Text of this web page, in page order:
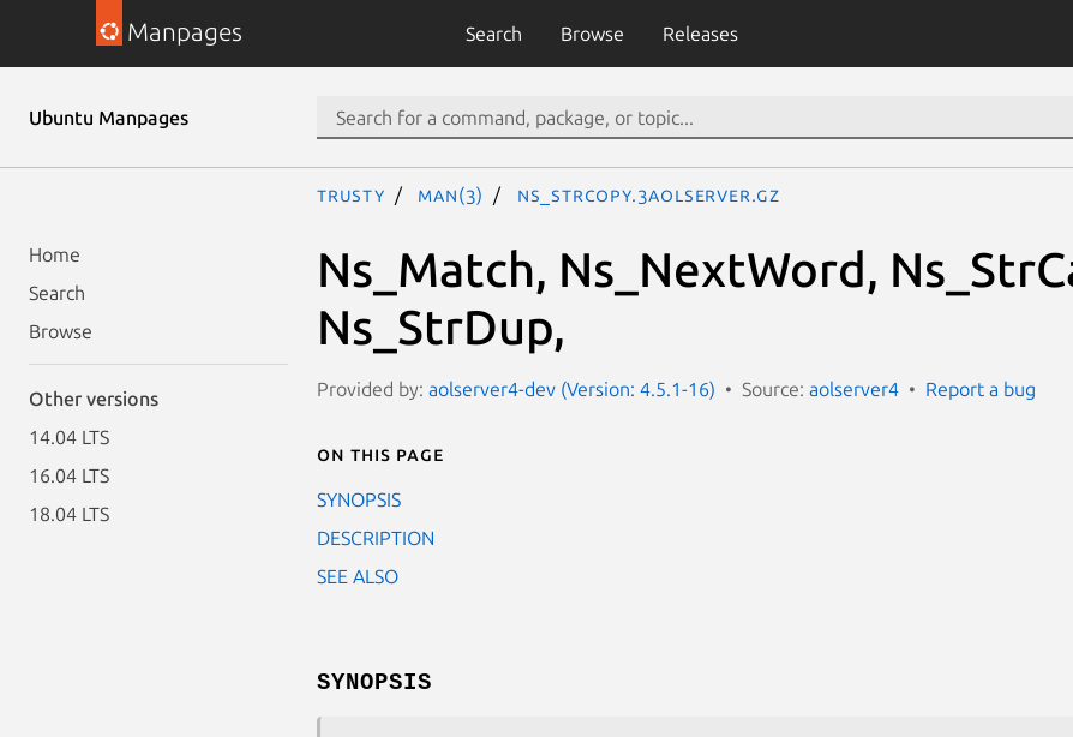
Manpages Search Browse Releases
Ubuntu Manpages
Home
Search
Browse
Other versions
14.04 LTS
16.04 LTS
18.04 LTS
trusty man(3) Ns_StrCopy.3aolserver.gz
Ns_Match, Ns_NextWord,
Ns_StrDup,
Provided by: aolserver4-dev (Version: 4.5.1-16) Source: aolserver4 Report a bug
On this page
SYNOPSIS
DESCRIPTION
SEE ALSO
SYNOPSIS